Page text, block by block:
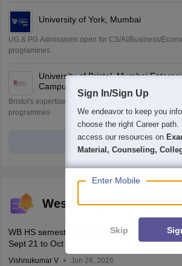
University of York, Mumbai
UG & PG Admissions open for CS/AI/Business/
programmes.
University of Bristol, Mumbai
Campus
Bristol's expertise meets Mumbai's innovation.
programmes
View all Application
West Bengal 12th
WB HS semester 3 datesheet 2027 out;
Sept 21 to Oct 7
Vishnukumar V Jun 26, 2026
Sign In/Sign Up
We endeavor to keep you
choose the right Career path.
access our resources on
Material, Counseling,
Enter Mobile
Skip